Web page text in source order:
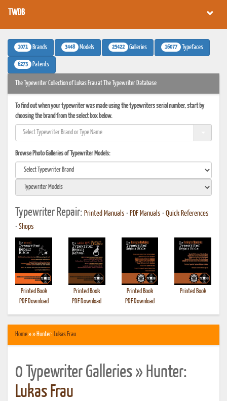
TWDB
1071 Brands 3448 Models 25422 Galleries 16077 Typefaces
6273 Patents
The Typewriter Collection of Lukas Frau at The Typewriter Database
To find out when your typewriter was made using the typewriters serial number, start by
choosing the brand from the select box below.
Browse Photo Galleries of Typewriter Models:
Typewriter Repair: Printed Manuals • PDF Manuals • Quick References
• Shops
Printed Book
PDF Download
Printed Book
PDF Download
Printed Book
PDF Download
Printed Book
Home» » Hunter: Lukas Frau
0 Typewriter Galleries » Hunter:
Lukas Frau